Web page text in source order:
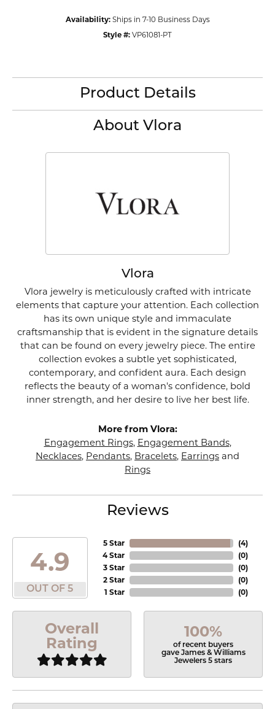
Availability: Ships in 7-10 Business Days
Style #: VP61081-PT
Product Details
About Vlora
Vlora
Vlora jewelry is meticulously crafted with intricate
elements that capture your attention. Each collection
has its own unique style and immaculate
craftsmanship that is evident in the signature details
that can be found on every jewelry piece. The entire
collection evokes a subtle yet sophisticated,
contemporary, and confident aura. Each design
reflects the beauty of a woman's confidence, bold
inner strength, and her desire to live her best life.
More from Vlora:
Engagement Rings, Engagement Bands,
Necklaces, Pendants, Bracelets, Earrings and
Rings
Reviews
4.9
OUT OF 5
5 Star
4 Star
3 Star
2 Star
1 Star
(4)
(0)
(0)
(0)
(0)
Overall
Rating
100%
of recent buyers
gave James & Williams
Jewelers 5 stars